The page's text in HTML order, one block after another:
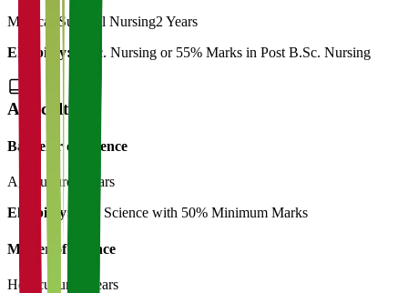
Medical-Surgical Nursing2 Years
Eligibility:
B.Sc. Nursing or 55% Marks in Post B.Sc. Nursing
Agriculture
Bachelor of Science
Agriculture
4 Years
Eligibility:
12th Science with 50% Minimum Marks
Master of Science
Horticulture
2 Years